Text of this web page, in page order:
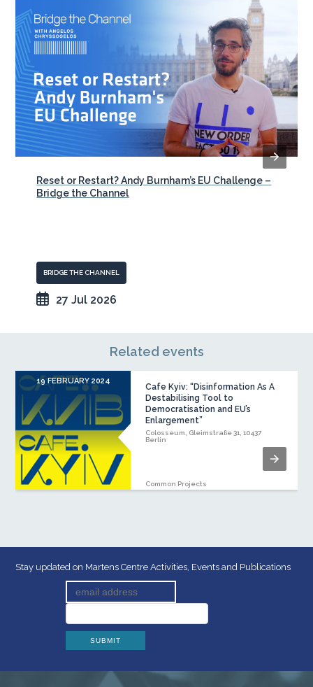
Reset or Restart? Andy Burnham’s EU Challenge –
Bridge the Channel
BRIDGE THE CHANNEL
27 Jul 2026
Related events
19 FEBRUARY 2024
Cafe Kyiv: “Disinformation As A
Destabilising Tool to
Democratisation and EU’s
Enlargement”
Colosseum, Gleimstraße 31, 10437
Berlin
Common Projects
Stay updated on Martens Centre Activities, Events and Publications